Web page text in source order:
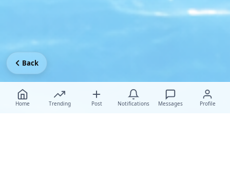
Home Trending Post Notifications Messages Profile
Back